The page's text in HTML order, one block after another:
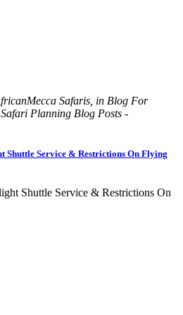
Safaris, in Blog For
Planning Blog Posts -
Shuttle Service & Restrictions On Flying
Shuttle Service & Restrictions On